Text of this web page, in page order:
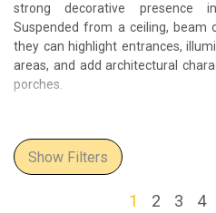
strong decorative presence
Suspended from a ceiling, beam
they can highlight entrances,
areas, and add architectural
porches.
The Select Interior World
pendant lights, traditional
pendants and larger statement
solutions for private homes,
commercial projects, from
Show Filters
1 2 3 4